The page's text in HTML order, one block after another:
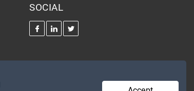
SOCIAL